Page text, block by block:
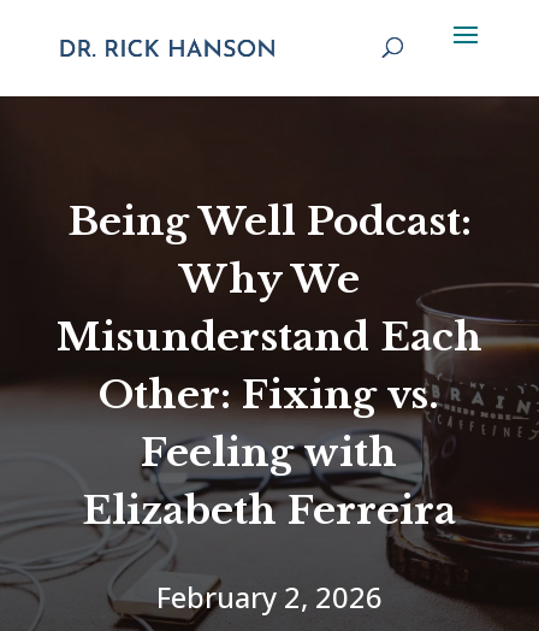
Being Well Podcast:
Why We
Misunderstand Each
Other: Fixing vs.
Feeling with
Elizabeth Ferreira
February 2, 2026